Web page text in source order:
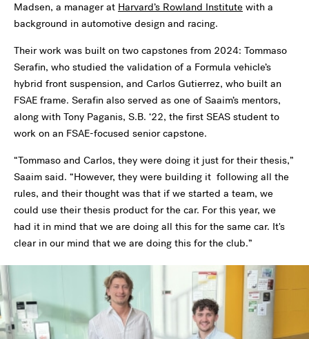
Madsen, a manager at Harvard’s Rowland Institute with a
background in automotive design and racing.
Their work was built on two capstones from 2024: Tommaso
Serafin, who studied the validation of a Formula vehicle’s
hybrid front suspension, and Carlos Gutierrez, who built an
FSAE frame. Serafin also served as one of Saaim’s mentors,
along with Tony Paganis, S.B. ‘22, the first SEAS student to
work on an FSAE-focused senior capstone.
“Tommaso and Carlos, they were doing it just for their thesis,”
Saaim said. “However, they were building it following all the
rules, and their thought was that if we started a team, we
could use their thesis product for the car. For this year, we
had it in mind that we are doing all this for the same car. It's
clear in our mind that we are doing this for the club.”